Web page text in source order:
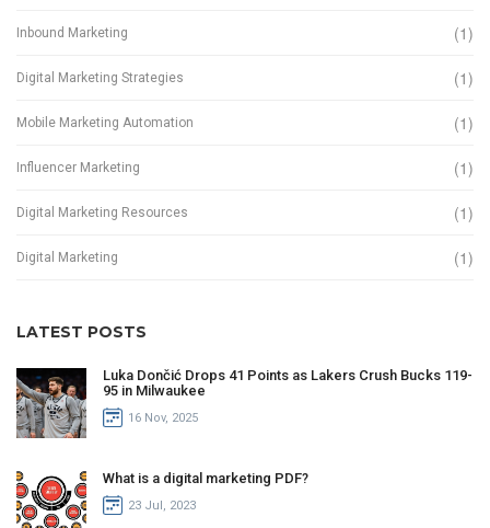
Inbound Marketing (1)
Digital Marketing Strategies (1)
Mobile Marketing Automation (1)
Influencer Marketing (1)
Digital Marketing Resources (1)
Digital Marketing (1)
LATEST POSTS
Luka Dončić Drops 41 Points as Lakers Crush Bucks 119-
95 in Milwaukee
16 Nov, 2025
What is a digital marketing PDF?
23 Jul, 2023